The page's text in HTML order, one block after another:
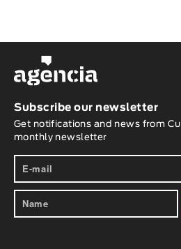
Subscribe our newsletter
Get notifications and news from
monthly newsletter